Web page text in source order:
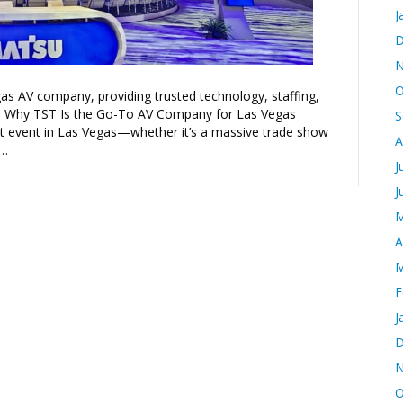
AV company, providing trusted technology, staffing,
TST Is the Go-To AV Company for Las Vegas
in Las Vegas—whether it’s a massive trade show